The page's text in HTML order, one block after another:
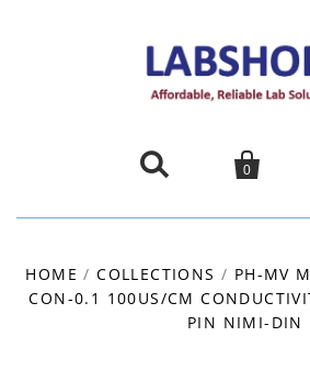
 
0
Products
HOME / COLLECTIONS / PH-MV
CON-0.1 100US/CM
PIN NIMI-DIN